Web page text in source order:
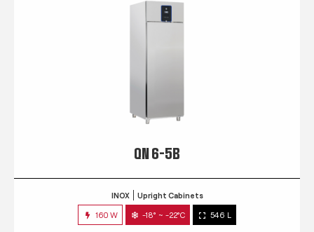
QN 6-5B
INOX Upright Cabinets
160 W -18° ~ -22°C 546 L